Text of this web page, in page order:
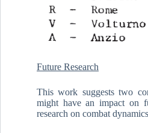
Future Research
This work suggests two
might have an impact on
research on combat